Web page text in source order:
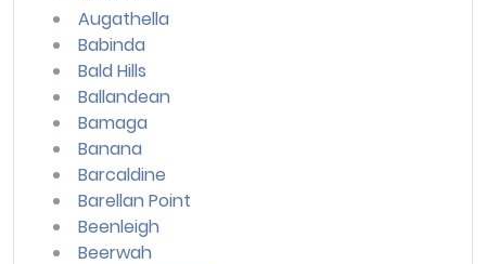
Augathella
Babinda
Bald Hills
Ballandean
Bamaga
Banana
Barcaldine
Barellan Point
Beenleigh
Beerwah